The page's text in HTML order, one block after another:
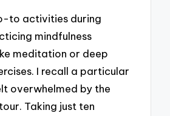
to activities during
mindfulness
meditation or deep
I recall a particular
overwhelmed by the
Taking just ten